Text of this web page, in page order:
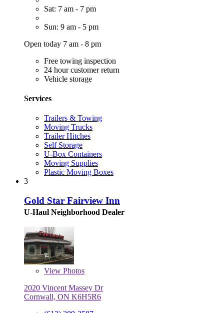
Sat: 7 am - 7 pm
Sun: 9 am - 5 pm
Open today 7 am - 8 pm
Free towing inspection
24 hour customer return
Vehicle storage
Services
Trailers & Towing
Moving Trucks
Trailer Hitches
Self Storage
U-Box Containers
Moving Supplies
Plastic Moving Boxes
3
Gold Star Fairview Inn
U-Haul Neighborhood Dealer
View Photos
2020 Vincent Massey Dr
Cornwall, ON K6H5R6